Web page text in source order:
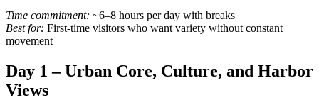
Time commitment: ~6–8 hours per day with breaks
Best for: First-time visitors who want variety without constant
movement
Day 1 – Urban Core, Culture, and Harbor
Views